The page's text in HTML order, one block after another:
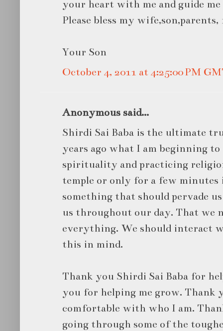
your heart with me and guide
Please bless my
Your Son
October 4, 2011 at 4:25:00 PM
Anonymous said...
Shirdi Sai Baba is the ultimate
years ago what I am beginning
spirituality and practicing
temple or only for a few
something that should pervade
us throughout our day. That we
everything. We should interact
this in mind.
Thank you Shirdi Sai Baba for
you for helping me grow. Thank
comfortable with who I am.
going through some of the